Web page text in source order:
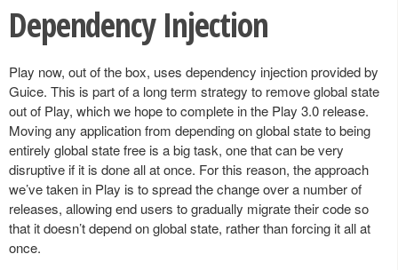
Dependency Injection
Play now, out of the box, uses dependency injection provided by
Guice. This is part of a long term strategy to remove global state
out of Play, which we hope to complete in the Play 3.0 release.
Moving any application from depending on global state to being
entirely global state free is a big task, one that can be very
disruptive if it is done all at once. For this reason, the approach
we’ve taken in Play is to spread the change over a number of
releases, allowing end users to gradually migrate their code so
that it doesn’t depend on global state, rather than forcing it all at
once.